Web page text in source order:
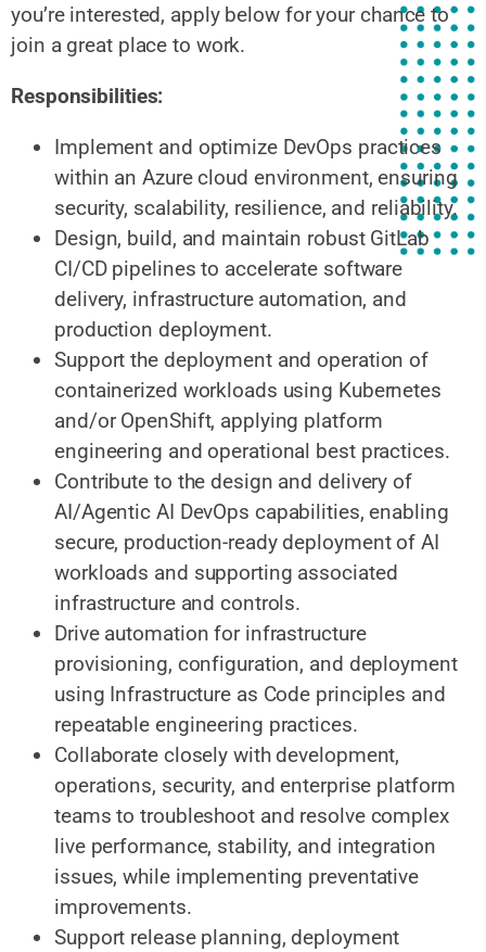
you’re interested, apply below for your chance to
join a great place to work.
Responsibilities:
Implement and optimize DevOps practices
within an Azure cloud environment, ensuring
security, scalability, resilience, and reliability.
Design, build, and maintain robust GitLab
CI/CD pipelines to accelerate software
delivery, infrastructure automation, and
production deployment.
Support the deployment and operation of
containerized workloads using Kubernetes
and/or OpenShift, applying platform
engineering and operational best practices.
Contribute to the design and delivery of
AI/Agentic AI DevOps capabilities, enabling
secure, production-ready deployment of AI
workloads and supporting associated
infrastructure and controls.
Drive automation for infrastructure
provisioning, configuration, and deployment
using Infrastructure as Code principles and
repeatable engineering practices.
Collaborate closely with development,
operations, security, and enterprise platform
teams to troubleshoot and resolve complex
live performance, stability, and integration
issues, while implementing preventative
improvements.
Support release planning, deployment